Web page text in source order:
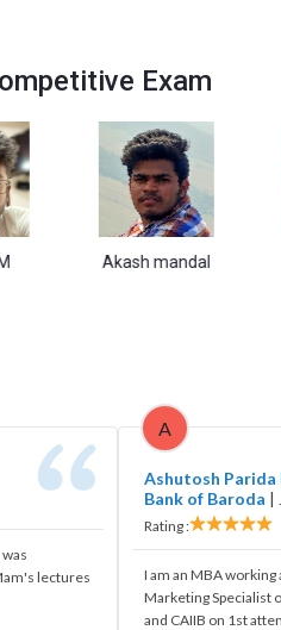
Exam
Akash mandal
lectures
A
Ashutosh
Bank of Baroda |
Rating :
I am an MBA working
Marketing Specialist
and CAIIB on 1st